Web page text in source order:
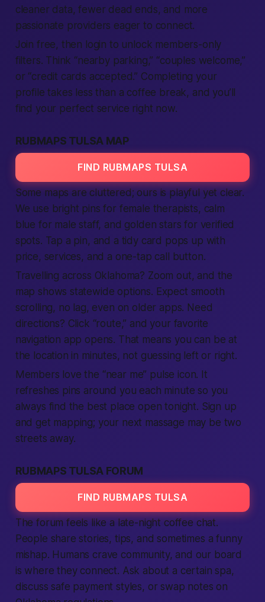
cleaner data, fewer dead ends, and more
passionate providers eager to connect.
Join free, then login to unlock members-only
filters. Think “nearby parking,” “couples welcome,”
or “credit cards accepted.” Completing your
profile takes less than a coffee break, and you’ll
find your perfect service right now.
RUBMAPS TULSA MAP
FIND RUBMAPS TULSA
Some maps are cluttered; ours is playful yet clear.
We use bright pins for female therapists, calm
blue for male staff, and golden stars for verified
spots. Tap a pin, and a tidy card pops up with
price, services, and a one-tap call button.
Travelling across Oklahoma? Zoom out, and the
map shows statewide options. Expect smooth
scrolling, no lag, even on older apps. Need
directions? Click “route,” and your favorite
navigation app opens. That means you can be at
the location in minutes, not guessing left or right.
Members love the “near me” pulse icon. It
refreshes pins around you each minute so you
always find the best place open tonight. Sign up
and get mapping; your next massage may be two
streets away.
RUBMAPS TULSA FORUM
FIND RUBMAPS TULSA
The forum feels like a late-night coffee chat.
People share stories, tips, and sometimes a funny
mishap. Humans crave community, and our board
is where they connect. Ask about a certain spa,
discuss safe payment styles, or swap notes on